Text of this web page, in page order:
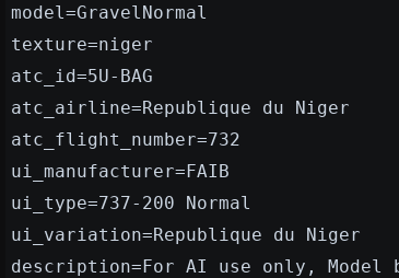
model=GravelNormal
texture=niger
atc_id=5U-BAG
atc_airline=Republique du Niger
atc_flight_number=732
ui_manufacturer=FAIB
ui_type=737-200 Normal
ui_variation=Republique du Niger
description=For AI use only, Model